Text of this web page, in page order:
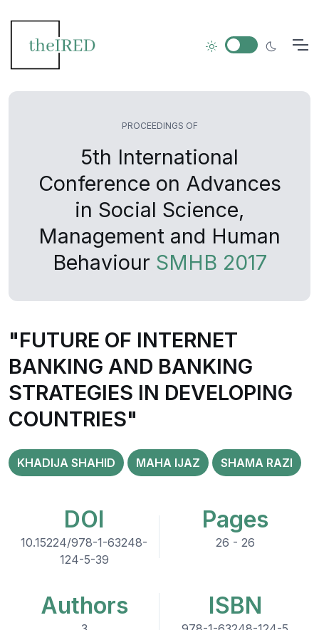
PROCEEDINGS OF
5th International
Conference on Advances
in Social Science,
Management and Human
Behaviour SMHB 2017
"FUTURE OF INTERNET
BANKING AND BANKING
STRATEGIES IN DEVELOPING
COUNTRIES"
KHADIJA SHAHID MAHA IJAZ SHAMA RAZI
DOI
10.15224/978-1-63248-
124-5-39
Pages
26 - 26
Authors ISBN